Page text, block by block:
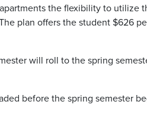
the flexibility to utilize
plan offers the student $626
will roll to the spring
before the spring semester